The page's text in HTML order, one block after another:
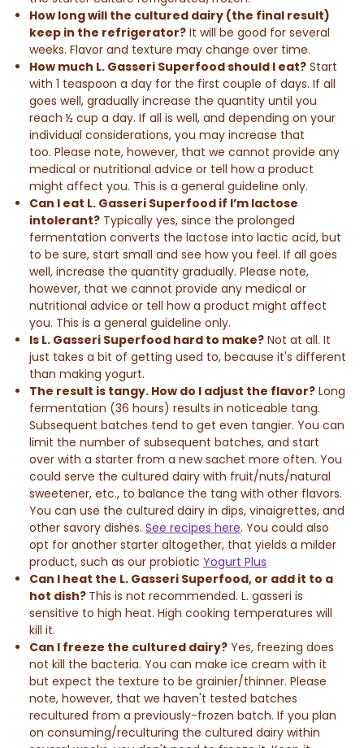
How long will the cultured dairy (the final result)
keep in the refrigerator? It will be good for several
weeks. Flavor and texture may change over time.
How much L. Gasseri Superfood should I eat? Start
with 1 teaspoon a day for the first couple of days. If all
goes well, gradually increase the quantity until you
reach ½ cup a day. If all is well, and depending on your
individual considerations, you may increase that
too. Please note, however, that we cannot provide any
medical or nutritional advice or tell how a product
might affect you. This is a general guideline only.
Can I eat L. Gasseri Superfood if I’m lactose
intolerant? Typically yes, since the prolonged
fermentation converts the lactose into lactic acid, but
to be sure, start small and see how you feel. If all goes
well, increase the quantity gradually. Please note,
however, that we cannot provide any medical or
nutritional advice or tell how a product might affect
you. This is a general guideline only.
Is L. Gasseri Superfood hard to make? Not at all. It
just takes a bit of getting used to, because it's different
than making yogurt.
The result is tangy. How do I adjust the flavor? Long
fermentation (36 hours) results in noticeable tang.
Subsequent batches tend to get even tangier. You can
limit the number of subsequent batches, and start
over with a starter from a new sachet more often. You
could serve the cultured dairy with fruit/nuts/natural
sweetener, etc., to balance the tang with other flavors.
You can use the cultured dairy in dips, vinaigrettes, and
other savory dishes.See recipes here. You could also
opt for another starter altogether, that yields a milder
product, such as our probioticYogurt Plus
Can I heat the L. Gasseri Superfood, or add it to a
hot dish? This is not recommended. L. gasseri is
sensitive to high heat. High cooking temperatures will
kill it.
Can I freeze the cultured dairy? Yes, freezing does
not kill the bacteria. You can make ice cream with it
but expect the texture to be grainier/thinner. Please
note, however, that we haven't tested batches
recultured from a previously-frozen batch. If you plan
on consuming/reculturing the cultured dairy within